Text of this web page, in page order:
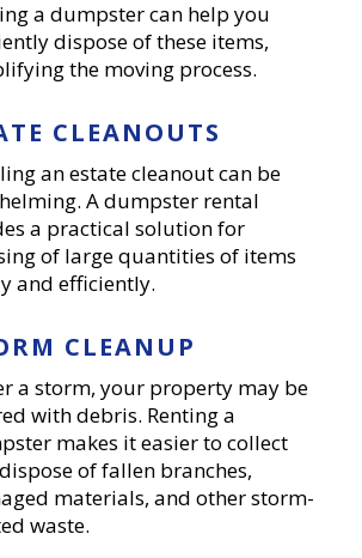
a dumpster can help you
dispose of these items,
the moving process.
CLEANOUTS
an estate cleanout can be
A dumpster rental
a practical solution for
of large quantities of items
and efficiently.
CLEANUP
a storm, your property may be
with debris. Renting a
makes it easier to collect
of fallen branches,
materials, and other storm-
waste.